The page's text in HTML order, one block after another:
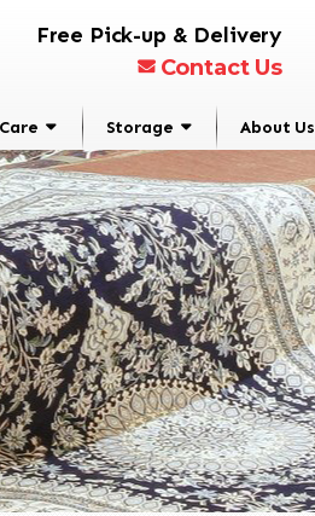
Free Pick-up & Delivery
Contact Us
Storage About Us